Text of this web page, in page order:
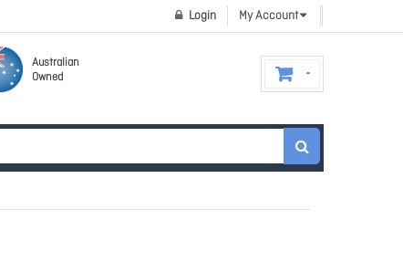
My Account
Login
Australian
Owned